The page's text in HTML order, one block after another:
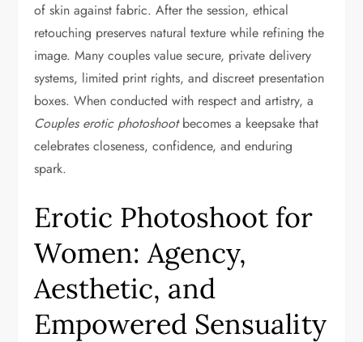
of skin against fabric. After the session, ethical
retouching preserves natural texture while refining the
image. Many couples value secure, private delivery
systems, limited print rights, and discreet presentation
boxes. When conducted with respect and artistry, a
Couples erotic photoshootbecomes a keepsake that
celebrates closeness, confidence, and enduring
spark.
Erotic Photoshoot for
Women: Agency,
Aesthetic, and
Empowered Sensuality